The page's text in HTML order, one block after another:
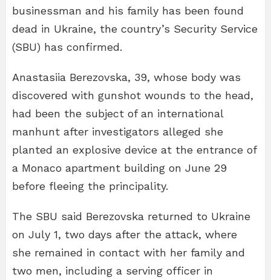
businessman and his family has been found
dead in Ukraine, the country’s Security Service
(SBU) has confirmed.
Anastasiia Berezovska, 39, whose body was
discovered with gunshot wounds to the head,
had been the subject of an international
manhunt after investigators alleged she
planted an explosive device at the entrance of
a Monaco apartment building on June 29
before fleeing the principality.
The SBU said Berezovska returned to Ukraine
on July 1, two days after the attack, where
she remained in contact with her family and
two men, including a serving officer in